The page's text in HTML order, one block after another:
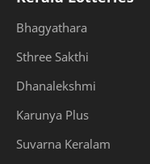
Bhagyathara
Sthree Sakthi
Dhanalekshmi
Karunya Plus
Suvarna Keralam